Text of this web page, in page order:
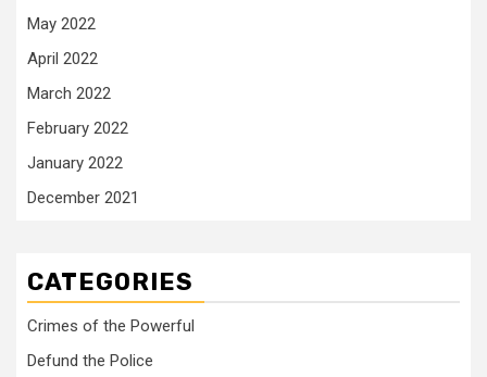
May 2022
April 2022
March 2022
February 2022
January 2022
December 2021
CATEGORIES
Crimes of the Powerful
Defund the Police